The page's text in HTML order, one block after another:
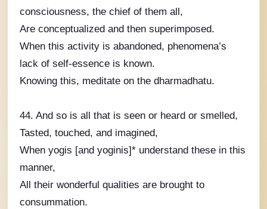
consciousness, the chief of them all,
Are conceptualized and then superimposed.
When this activity is abandoned, phenomena’s
lack of self-essence is known.
Knowing this, meditate on the dharmadhatu.
44. And so is all that is seen or heard or smelled,
Tasted, touched, and imagined,
When yogis [and yoginis]* understand these in this
manner,
All their wonderful qualities are brought to
consummation.